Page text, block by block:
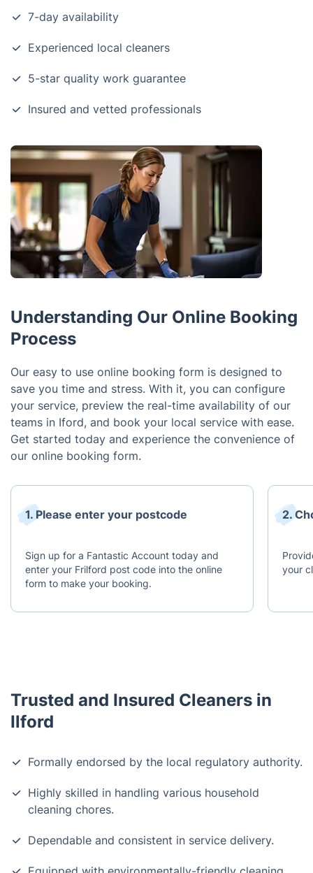
7-day availability
Experienced local cleaners
5-star quality work guarantee
Insured and vetted professionals
Understanding Our Online Booking
Process
Our easy to use online booking form is designed to
save you time and stress. With it, you can configure
your service, preview the real-time availability of our
teams in Iford, and book your local service with ease.
Get started today and experience the convenience of
our online booking form.
1. Please enter your postcode
Sign up for a Fantastic Account today and
enter your Frilford post code into the online
form to make your booking.
2.
your
Trusted and Insured Cleaners in
Ilford
Formally endorsed by the local regulatory authority.
Highly skilled in handling various household
cleaning chores.
Dependable and consistent in service delivery.